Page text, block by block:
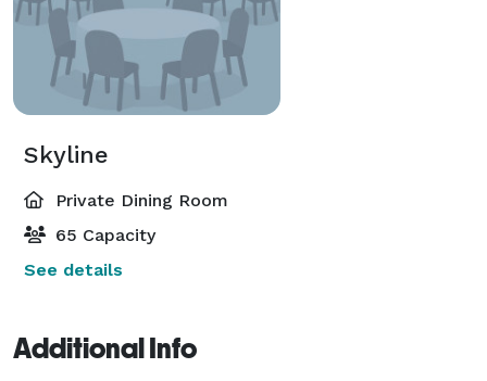
Skyline
Private Dining Room
65 Capacity
See details
Additional Info